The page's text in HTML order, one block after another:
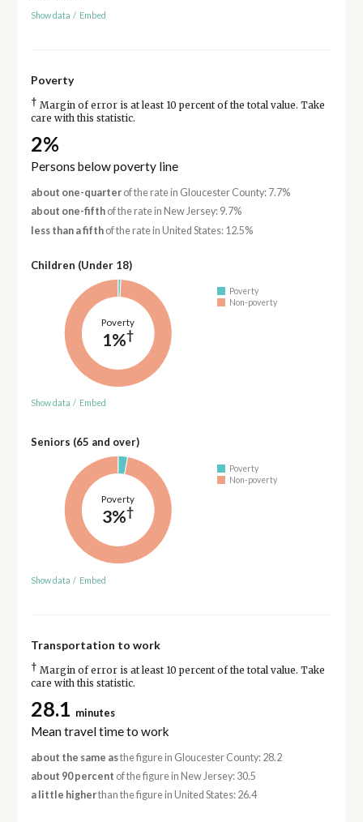
Show data / Embed
Poverty
† Margin of error is at least 10 percent of the total value. Take
care with this statistic.
2%
Persons below poverty line
about one-quarterof the rate in Gloucester County: 7.7%
about one-fifthof the rate in New Jersey: 9.7%
less than a fifthof the rate in United States: 12.5%
Children (Under 18)
Poverty
1%†
Poverty
Non-poverty
Show data / Embed
Seniors (65 and over)
Poverty
3%†
Poverty
Non-poverty
Show data / Embed
Transportation to work
† Margin of error is at least 10 percent of the total value. Take
care with this statistic.
28.1 minutes
Mean travel time to work
about the same asthe figure in Gloucester County: 28.2
about 90 percent of the figure in New Jersey: 30.5
a little higherthan the figure in United States: 26.4